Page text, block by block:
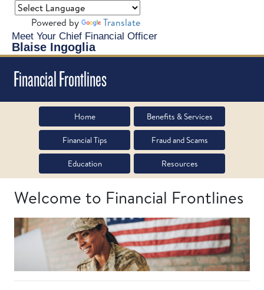
Meet Your Chief Financial Officer
Blaise Ingoglia
Powered by Translate
Financial Frontlines
Home Benefits & Services
Financial Tips Fraud and Scams
Education Resources
Welcome to Financial Frontlines